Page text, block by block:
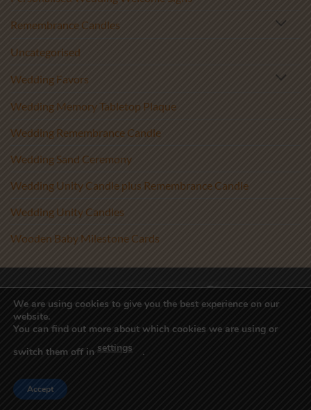
Remembrance Candles
Uncategorised
Wedding Favors
Wedding Memory Tabletop Plaque
Wedding Remembrance Candle
Wedding Sand Ceremony
Wedding Unity Candle plus Remembrance Candle
Wedding Unity Candles
Wooden Baby Milestone Cards
Visa PayPal Stripe MasterCard
Wedding Unity Candles, Christening Candles, Personalised Candles
Ireland, Beach Wedding Decor, Blended Wedding, Candle
We are using cookies to give you the best experience on our
website.
You can find out more about which cookies we are using or
switch them off in settings .
Accept